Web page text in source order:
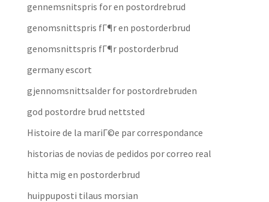
gennemsnitspris for en postordrebrud
genomsnittspris fГ¶r en postorderbrud
genomsnittspris fГ¶r postorderbrud
germany escort
gjennomsnittsalder for postordrebruden
god postordre brud nettsted
Histoire de la mariГ©e par correspondance
historias de novias de pedidos por correo real
hitta mig en postorderbrud
huippuposti tilaus morsian